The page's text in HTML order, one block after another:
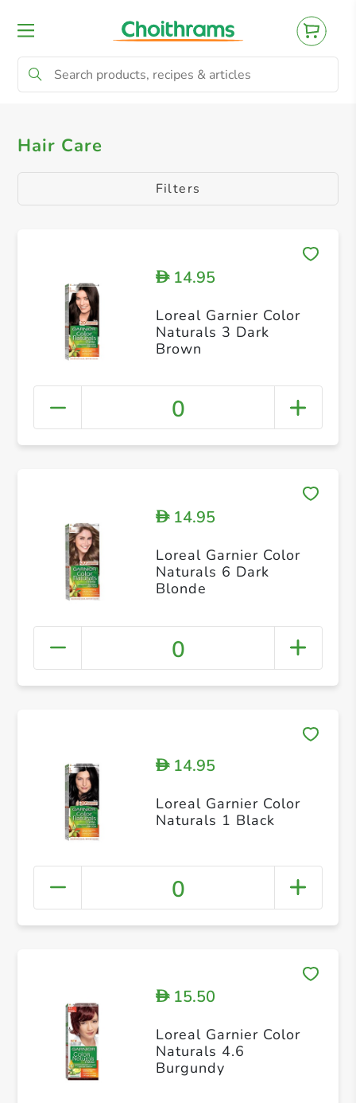
All Products Hair Dryer
Hair Care
Filters
D14.95
Loreal Garnier Color
Naturals 3 Dark
Brown
0
D14.95
Loreal Garnier Color
Naturals 6 Dark
Blonde
0
D14.95
Loreal Garnier Color
Naturals 1 Black
0
D15.50
Loreal Garnier Color
Naturals 4.6
Burgundy